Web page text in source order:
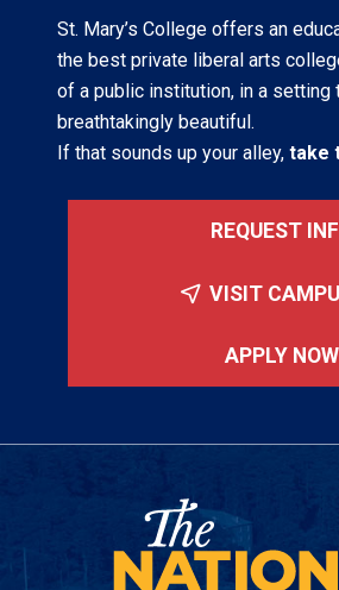
St. Mary’s College offers an
the best private liberal arts
of a public institution, in a setting
breathtakingly beautiful.
If that sounds up your alley, take
REQUEST
VISIT
APPLY NOW